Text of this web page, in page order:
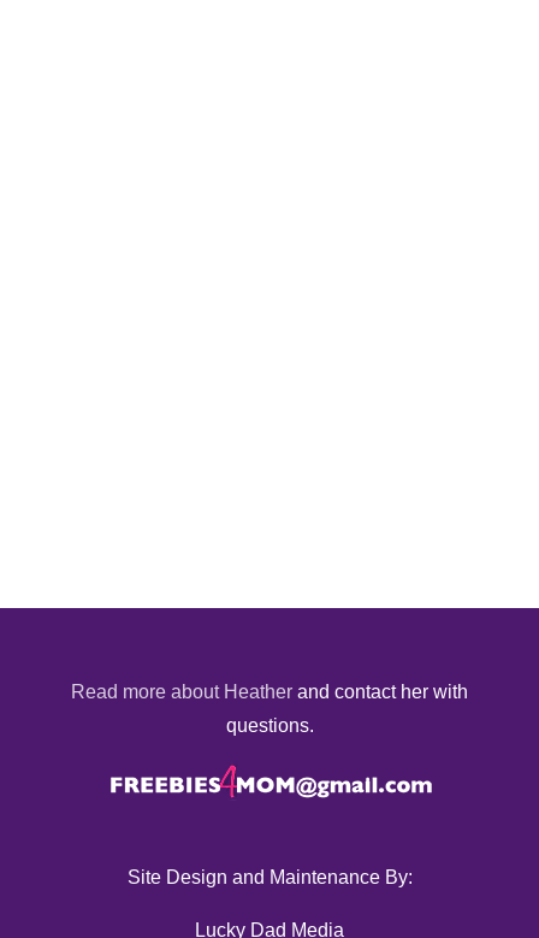
Read more about Heather and contact her with
questions.
Site Design and Maintenance By:
Lucky Dad Media